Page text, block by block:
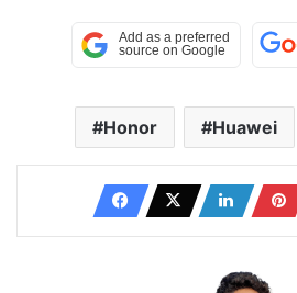
Honor Huawei